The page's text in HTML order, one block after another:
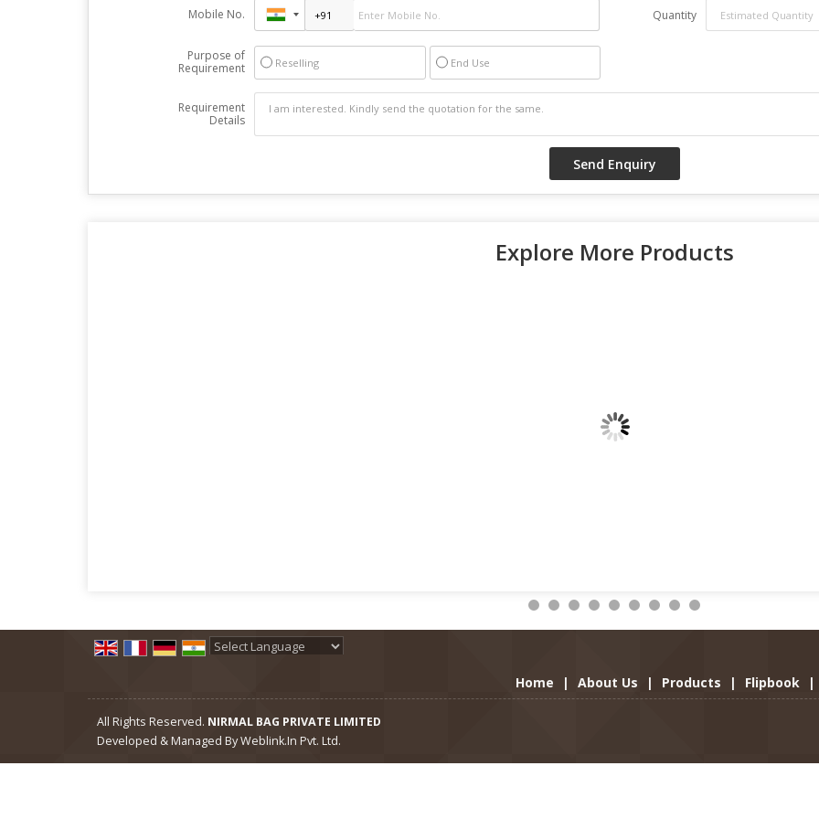
Mobile No. Quantity
Purpose of
Requirement
Reselling End Use
Requirement
Details
Explore More Products
Home
| About Us | Products | Flipbook |
All Rights Reserved. NIRMAL BAG PRIVATE LIMITED
Developed & Managed ByWeblink.In Pvt. Ltd.